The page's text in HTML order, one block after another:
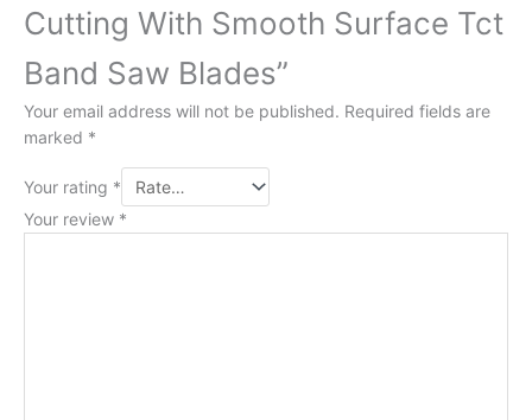
Cutting With Smooth Surface Tct
Band Saw Blades”
Your email address will not be published. Required fields are
marked *
Your rating *
Your review *